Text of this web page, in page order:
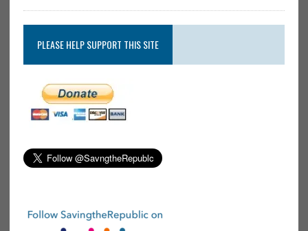
PLEASE HELP SUPPORT THIS SITE